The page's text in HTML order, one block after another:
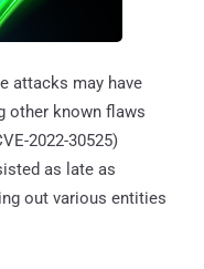
attacks may have
other known flaws
2022-30525)
as late as
out various entities